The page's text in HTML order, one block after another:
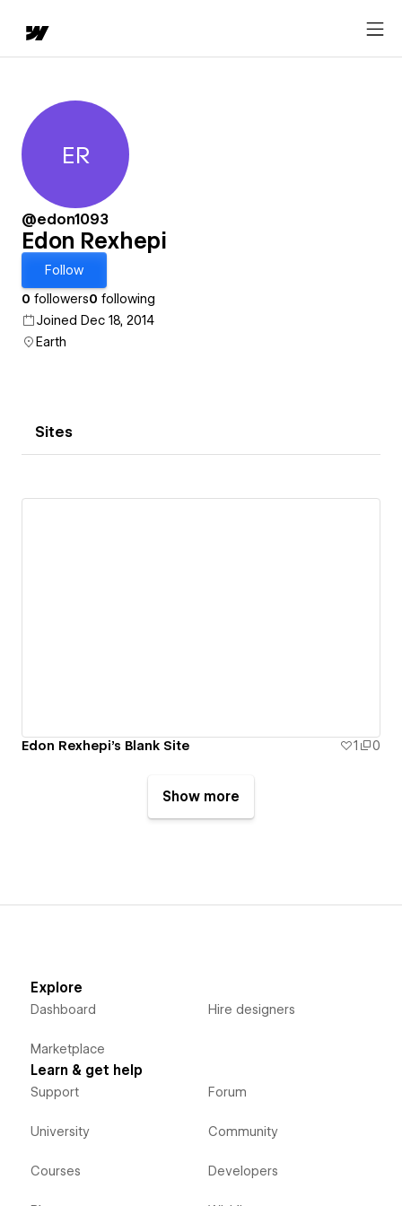
Edon Rexhepi
ER
@edon1093
Edon Rexhepi
Follow
0 followers0 following
Joined Dec 18, 2014
Earth
Sites
Edon Rexhepi's Blank Site 1 0
Show more
Explore
Dashboard
Marketplace
Hire designers
Learn & get help
Support
University
Courses
Forum
Community
Developers